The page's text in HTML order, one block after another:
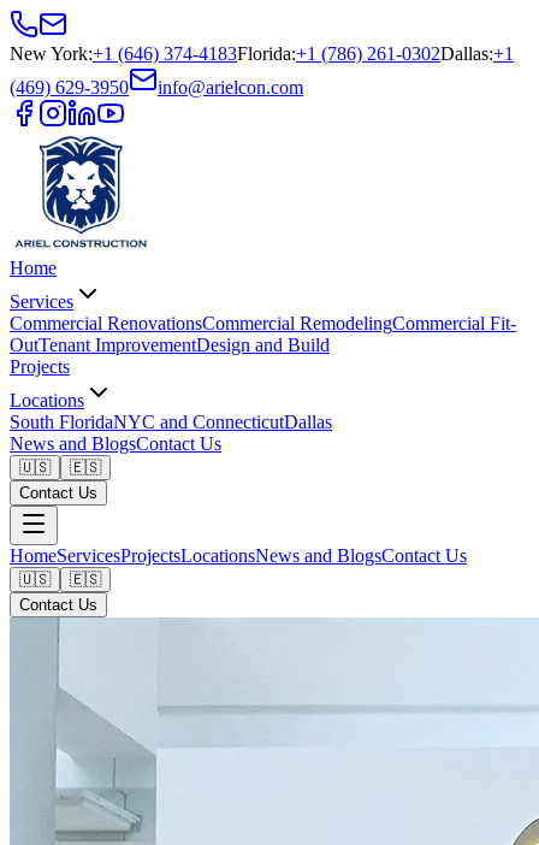
New York:+1 (646) 374-4183Florida:+1 (786) 261-0302Dallas:+1
(469) 629-3950
info@arielcon.com
Home
Services
Commercial RenovationsCommercial RemodelingCommercial Fit-
OutTenant ImprovementDesign and Build
Projects
Locations
South FloridaNYC and ConnecticutDallas
News and BlogsContact Us
🇺🇸
🇪🇸
Contact Us
HomeServicesProjectsLocationsNews and BlogsContact Us
🇺🇸
🇪🇸
Contact Us